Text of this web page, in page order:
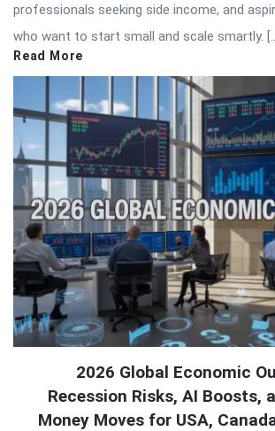
professionals seeking side income, and
who want to start small and scale smartly.
Read More
2026 Global Economic
Recession Risks, AI Boosts,
Money Moves for USA,